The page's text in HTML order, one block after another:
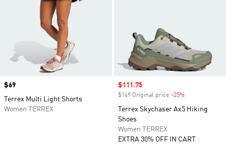
Price
$69
Terrex Multi Light Shorts
Women TERREX
Sale price
$111.75
$149 Original price -25%
Terrex Skychaser Ax5 Hiking
Shoes
Women TERREX
EXTRA 30% OFF IN CART